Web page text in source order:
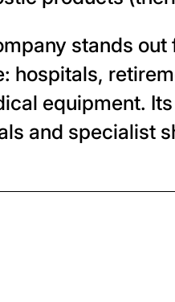
stands
hospitals,
equipment.
and specialist